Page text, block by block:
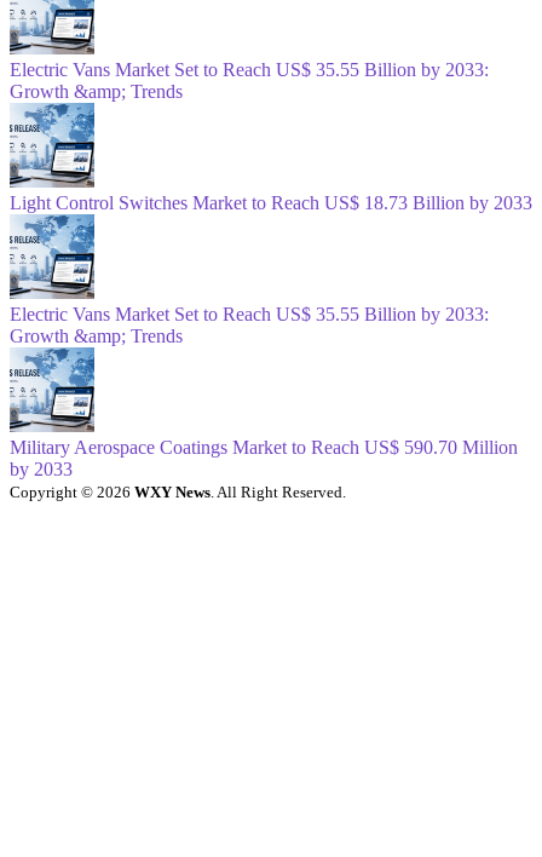
Electric Vans Market Set to Reach US$ 35.55 Billion by 2033:
Growth &amp; Trends
Light Control Switches Market to Reach US$ 18.73 Billion by 2033
Electric Vans Market Set to Reach US$ 35.55 Billion by 2033:
Growth &amp; Trends
Military Aerospace Coatings Market to Reach US$ 590.70 Million
by 2033
Copyright © 2026 WXY News . All Right Reserved.